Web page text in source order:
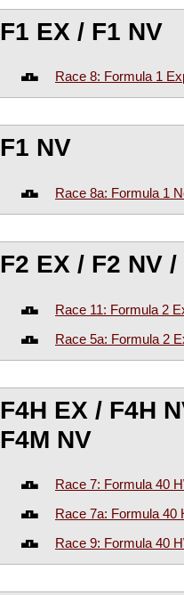
F1 EX / F1 NV
Race 8: Formula 1
F1 NV
Race 8a: Formula 1
F2 EX / F2 NV /
Race 11: Formula 2
Race 5a: Formula 2
F4H EX / F4H
F4M NV
Race 7: Formula 40
Race 7a: Formula 40
Race 9: Formula 40